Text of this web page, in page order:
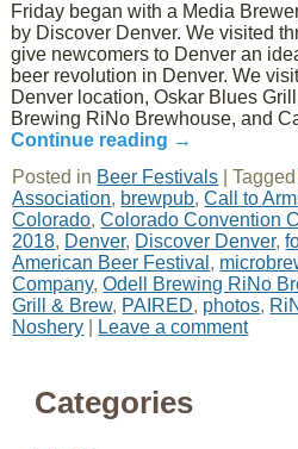
Friday began with a Media
by Discover Denver. We visited
give newcomers to Denver an
beer revolution in Denver. We
Denver location, Oskar Blues
Brewing RiNo Brewhouse, and
Continue reading →
Posted in Beer Festivals |Tagged
Association, brewpub,Call to
Colorado,Colorado Convention
2018, Denver, Discover Denver,
American Beer Festival ,
Company,Odell Brewing RiNo
Grill & Brew, PAIRED, photos,
Noshery
Leave a comment
Categories